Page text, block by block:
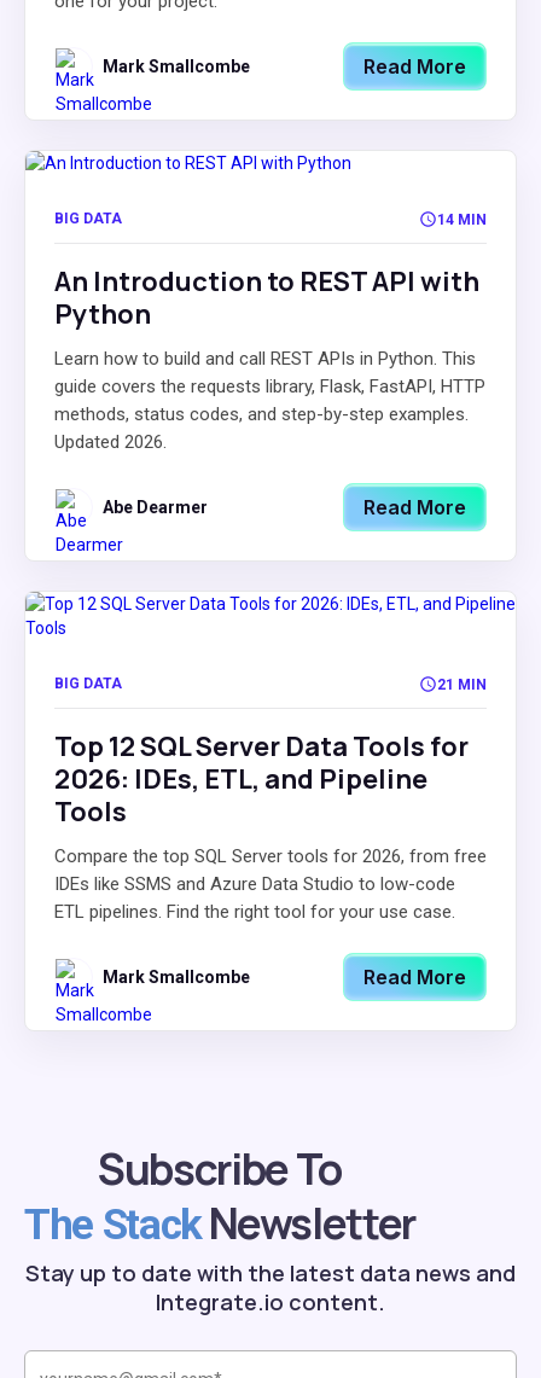
Mark Smallcombe Read More
BIG DATA 14 MIN
An Introduction to REST API with
Python
Learn how to build and call REST APIs in Python. This
guide covers the requests library, Flask, FastAPI, HTTP
methods, status codes, and step-by-step examples.
Updated 2026.
Abe Dearmer Read More
BIG DATA 21 MIN
Top 12 SQL Server Data Tools for
2026: IDEs, ETL, and Pipeline
Tools
Compare the top SQL Server tools for 2026, from free
IDEs like SSMS and Azure Data Studio to low-code
ETL pipelines. Find the right tool for your use case.
Mark Smallcombe Read More
Subscribe To
The StackNewsletter
Stay up to date with the latest data news and
Integrate.io content.